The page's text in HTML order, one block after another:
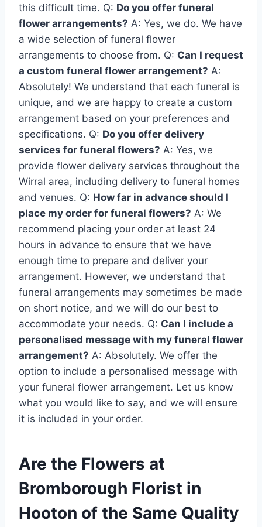
this difficult time. Q: Do you offer funeral
flower arrangements? A: Yes, we do. We have
a wide selection of funeral flower
arrangements to choose from. Q: Can I request
a custom funeral flower arrangement? A:
Absolutely! We understand that each funeral is
unique, and we are happy to create a custom
arrangement based on your preferences and
specifications. Q: Do you offer delivery
services for funeral flowers? A: Yes, we
provide flower delivery services throughout the
Wirral area, including delivery to funeral homes
and venues. Q: How far in advance should I
place my order for funeral flowers? A: We
recommend placing your order at least 24
hours in advance to ensure that we have
enough time to prepare and deliver your
arrangement. However, we understand that
funeral arrangements may sometimes be made
on short notice, and we will do our best to
accommodate your needs. Q: Can I include a
personalised message with my funeral flower
arrangement? A: Absolutely. We offer the
option to include a personalised message with
your funeral flower arrangement. Let us know
what you would like to say, and we will ensure
it is included in your order.
Are the Flowers at
Bromborough Florist in
Hooton of the Same Quality